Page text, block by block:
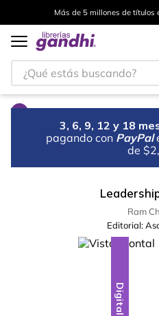
Más de 5 millones de títulos
¿Qué estás buscando?
3, 6, 9, 12 y 18
pagando con PayPal
de
Ram
Editorial:
Digital